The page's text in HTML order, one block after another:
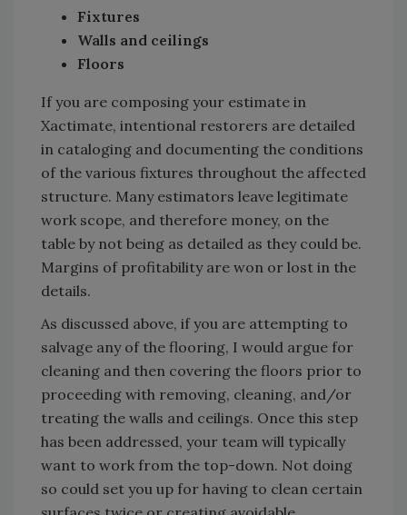
Fixtures
Walls and ceilings
Floors
If you are composing your estimate in
Xactimate, intentional restorers are detailed
in cataloging and documenting the conditions
of the various fixtures throughout the affected
structure. Many estimators leave legitimate
work scope, and therefore money, on the
table by not being as detailed as they could be.
Margins of profitability are won or lost in the
details.
As discussed above, if you are attempting to
salvage any of the flooring, I would argue for
cleaning and then covering the floors prior to
proceeding with removing, cleaning, and/or
treating the walls and ceilings. Once this step
has been addressed, your team will typically
want to work from the top-down. Not doing
so could set you up for having to clean certain